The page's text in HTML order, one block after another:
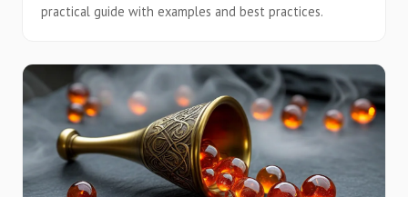
practical guide with examples and best practices.